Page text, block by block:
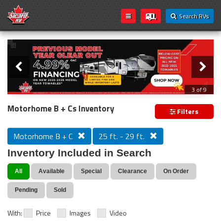
Search RVs
Loading...
Slider
3 of 9
PREVIOUS MODEL YEAR CLEAR OUT
Motorhome B + Cs Inventory Filters
Motorhome B + C 25 ft. - 29 ft.
Inventory Included in Search
All Available Special Clearance On Order
Pending Sold
With: Price Images Video